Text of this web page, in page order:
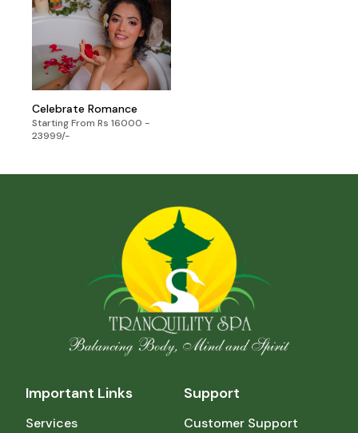
Celebrate Romance
Starting From Rs 16000 -
23999/-
Important Links
Services
Support
Customer Support